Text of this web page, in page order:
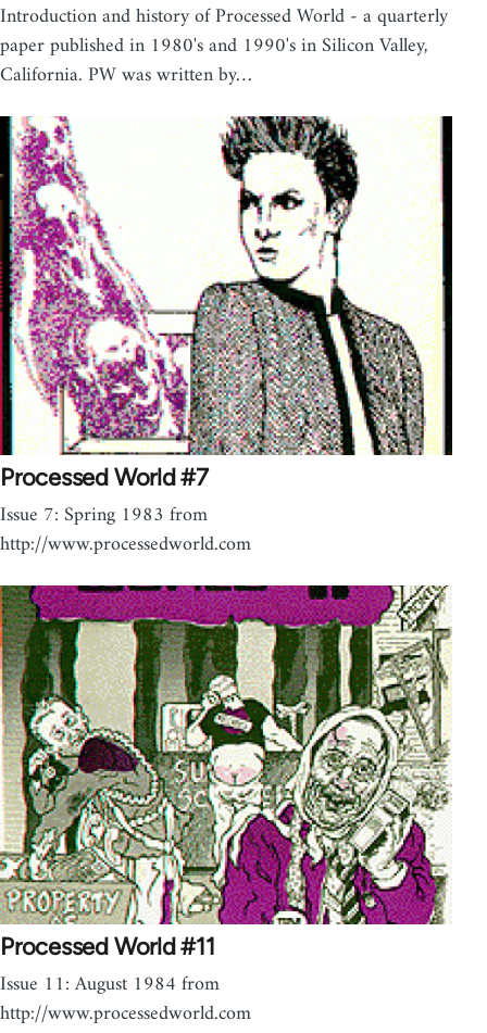
Introduction and history of Processed World - a quarterly
paper published in 1980's and 1990's in Silicon Valley,
California. PW was written by…
Processed World #7
Issue 7: Spring 1983 from
http://www.processedworld.com
Processed World #11
Issue 11: August 1984 from
http://www.processedworld.com